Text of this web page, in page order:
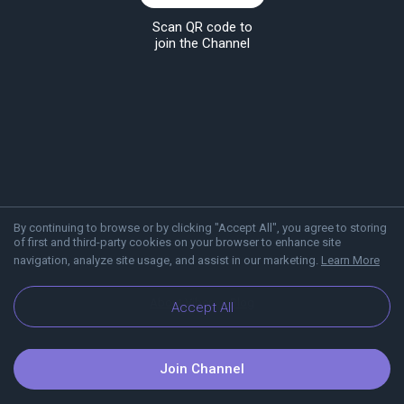
By continuing to browse or by clicking "Accept All", you agree to storing
of first and third-party cookies on your browser to enhance site
navigation, analyze site usage, and assist in our marketing. Learn More
Accept All
Scan QR code to
join the Channel
About Viber Blog
Join Channel